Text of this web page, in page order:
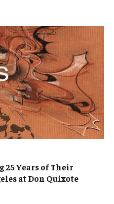
25 Years of Their
at Don Quixote